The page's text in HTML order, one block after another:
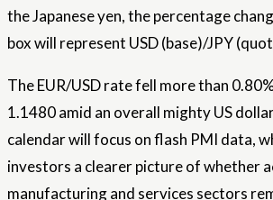
the Japanese yen, the percentage
box will represent USD (base)/JPY
The EUR/USD rate fell more than
1.1480 amid an overall mighty US
calendar will focus on flash PMI data,
investors a clearer picture of whether
manufacturing and services sectors